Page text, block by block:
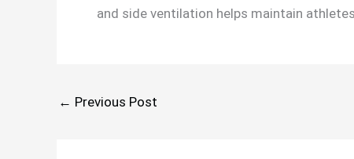
and side ventilation helps maintain
← Previous Post